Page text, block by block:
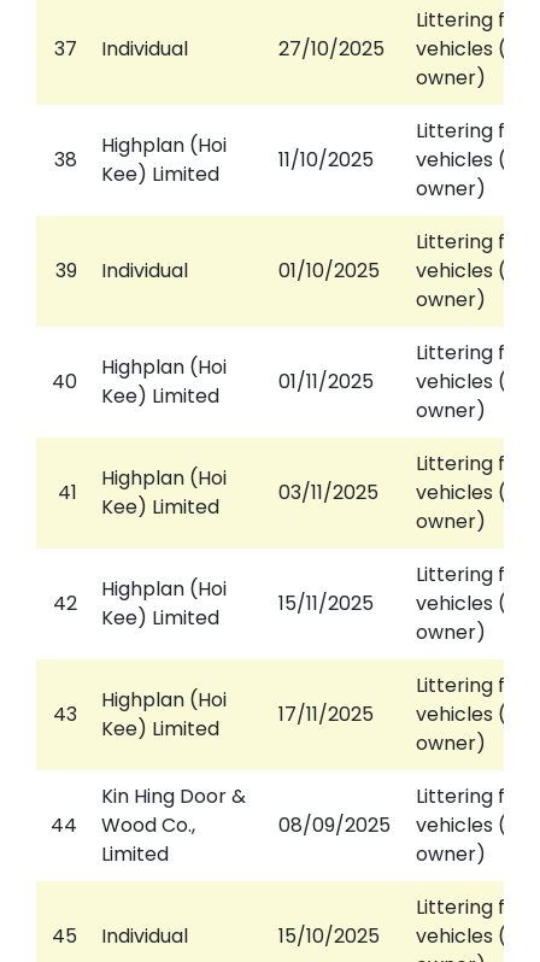
37 Individual 27/10/2025
Littering
vehicles
owner)
38
Highplan (Hoi
Kee) Limited
11/10/2025
Littering
vehicles
owner)
39 Individual 01/10/2025
Littering
vehicles
owner)
40
Highplan (Hoi
Kee) Limited
01/11/2025
Littering
vehicles
owner)
41
Highplan (Hoi
Kee) Limited
03/11/2025
Littering
vehicles
owner)
42
Highplan (Hoi
Kee) Limited
15/11/2025
Littering
vehicles
owner)
43
Highplan (Hoi
Kee) Limited
17/11/2025
Littering
vehicles
owner)
44
Kin Hing Door &
Wood Co.,
Limited
08/09/2025
Littering
vehicles
owner)
45 Individual 15/10/2025
Littering
vehicles